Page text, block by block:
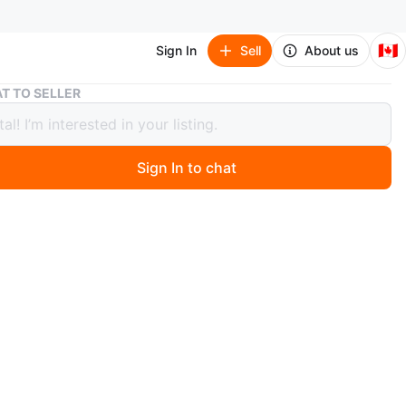
Sign In Sell About us 🇨🇦
Peg Perego Agio Z4 Stroller
Agio Z4 Stroller
months ago
TO SELLER
Sign In to chat